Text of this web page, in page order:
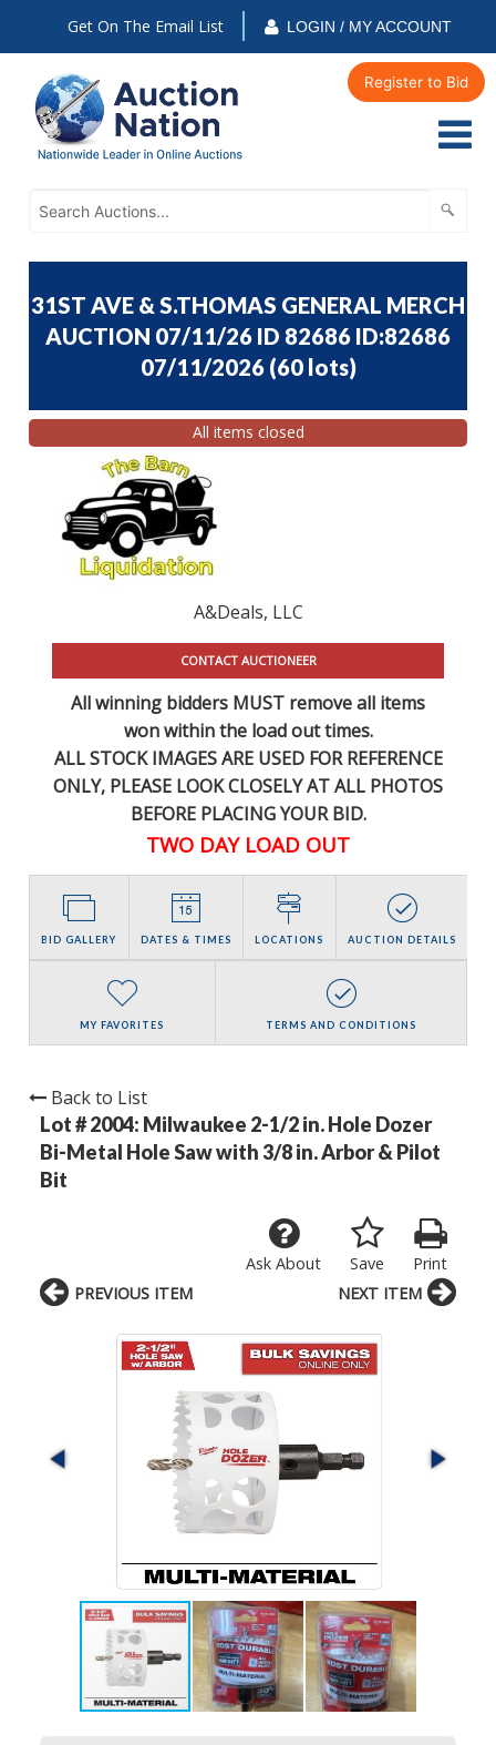
Get On The Email List LOGIN / MY ACCOUNT
Register to Bid
31ST AVE & S.THOMAS GENERAL MERCH
AUCTION 07/11/26 ID 82686 ID:82686
07/11/2026 (60 lots)
All items closed
A&Deals, LLC
CONTACT AUCTIONEER
All winning bidders MUST remove all items
won within the load out times.
ALL STOCK IMAGES ARE USED FOR REFERENCE
ONLY, PLEASE LOOK CLOSELY AT ALL PHOTOS
BEFORE PLACING YOUR BID.
TWO DAY LOAD OUT
BID GALLERY DATES & TIMES LOCATIONS AUCTION DETAILS
MY FAVORITES TERMS AND CONDITIONS
Back to List
Lot # 2004: Milwaukee 2-1/2 in. Hole Dozer
Bi-Metal Hole Saw with 3/8 in. Arbor & Pilot
Bit
Print
Save
Ask About
PREVIOUS ITEM NEXT ITEM